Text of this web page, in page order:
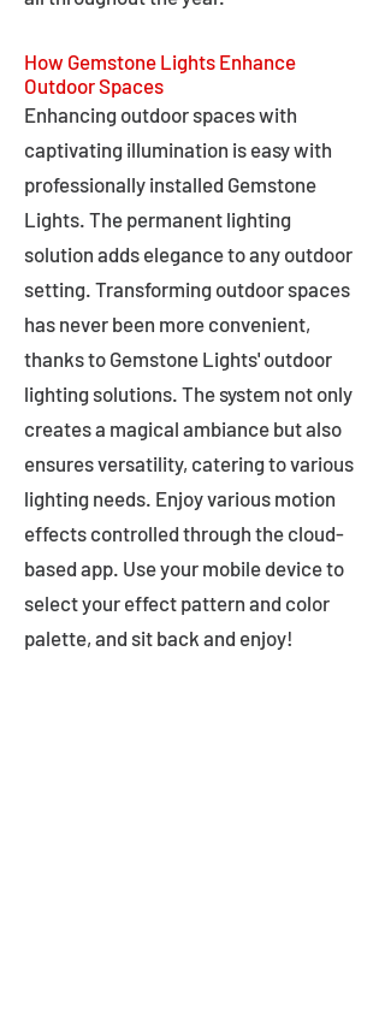
How Gemstone Lights Enhance
Outdoor Spaces
Enhancing outdoor spaces with
captivating illumination is easy with
professionally installed Gemstone
Lights. The permanent lighting
solution adds elegance to any outdoor
setting. Transforming outdoor spaces
has never been more convenient,
thanks to Gemstone Lights' outdoor
lighting solutions. The system not only
creates a magical ambiance but also
ensures versatility, catering to various
lighting needs. Enjoy various motion
effects controlled through the cloud-
based app. Use your mobile device to
select your effect pattern and color
palette, and sit back and enjoy!